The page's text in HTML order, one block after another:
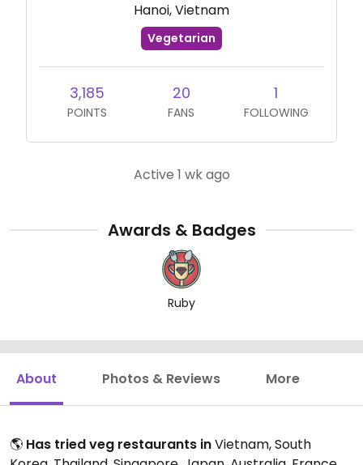
Hanoi, Vietnam
Vegetarian
3,185
POINTS
20
FANS
1
FOLLOWING
Active 1 wk ago
Awards & Badges
Ruby
About Photos & Reviews More
🌎 Has tried veg restaurants inVietnam, South